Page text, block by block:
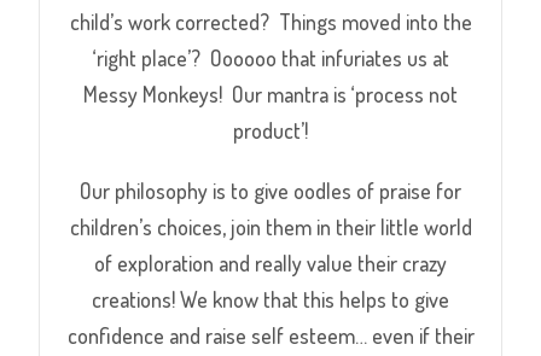
child’s work corrected? Things moved into the
‘right place’? Oooooo that infuriates us at
Messy Monkeys! Our mantra is ‘process not
product’!
Our philosophy is to give oodles of praise for
children’s choices, join them in their little world
of exploration and really value their crazy
creations! We know that this helps to give
confidence and raise self esteem… even if their